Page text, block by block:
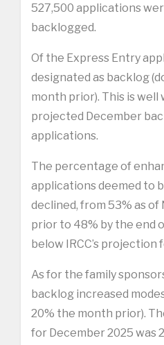
527,500 applications
backlogged.
Of the Express Entry
designated as backlog
month prior). This is well
projected December
applications.
The percentage of
applications deemed to
declined, from 53% as of
prior to 48% by the end
below IRCC’s projection
As for the family
backlog increased
20% the month prior).
for December 2025 was